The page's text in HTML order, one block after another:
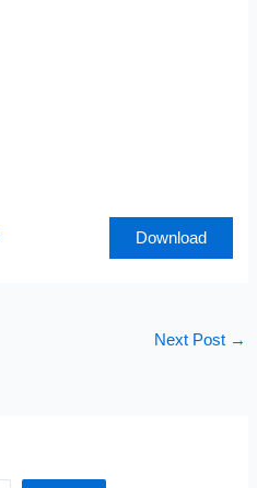
Download
Next Post →